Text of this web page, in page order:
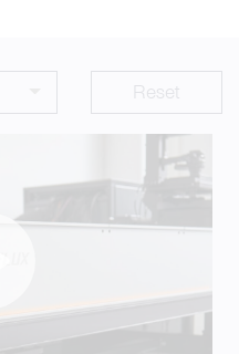
Reset